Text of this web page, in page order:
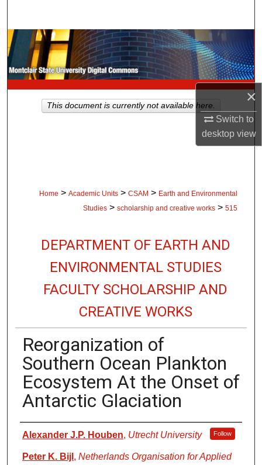
×
Switch to
desktopview
Browse Collections
My Account
About
Digital Commons Network™
Home > Academic Units > CSAM > Earth and Environmental
Studies > scholarship and creative works > 515
DEPARTMENT OF EARTH AND
ENVIRONMENTAL STUDIES
FACULTY SCHOLARSHIP AND
CREATIVE WORKS
Reorganization of
Southern Ocean Plankton
Ecosystem At the Onset of
Antarctic Glaciation
Authors
Alexander J.P. Houben, Utrecht University Follow
Peter K. Bijl , Netherlands Organisation for Applied
This document is currently not available here.